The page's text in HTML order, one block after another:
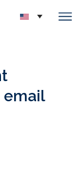
email